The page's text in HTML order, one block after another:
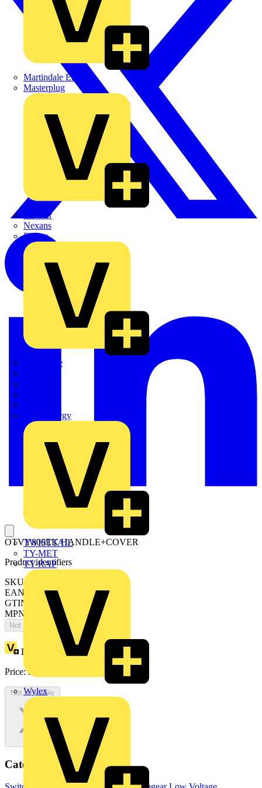
Martindale Electric
Masterplug
Megger
Nexans
Philips
Quickwire
Sync Energy
TWISTTAIL
TY-MET
TY-RAP
Wylex
OTVY800EK HANDLE+COVER
Product identifiers
SKU: OTVY800EK
EAN: 6417019286761
GTIN: 6417019286761
MPN: OTVY800EK
Not available
Loyalty points:
32
Price:£
Not available
Categories